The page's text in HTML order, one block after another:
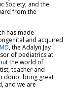
Society; and the
from the
has made
and acquired
, the Adalyn Jay
of pediatrics at
the world of
teacher and
doubt bring great
and we are